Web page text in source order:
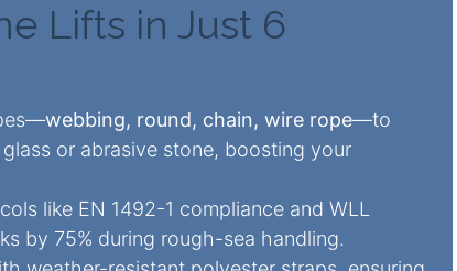
Lifts in Just 6
webbing, round, chain, wire rope—to
or abrasive stone, boosting your
like EN 1492-1 compliance and WLL
by 75% during rough-sea handling.